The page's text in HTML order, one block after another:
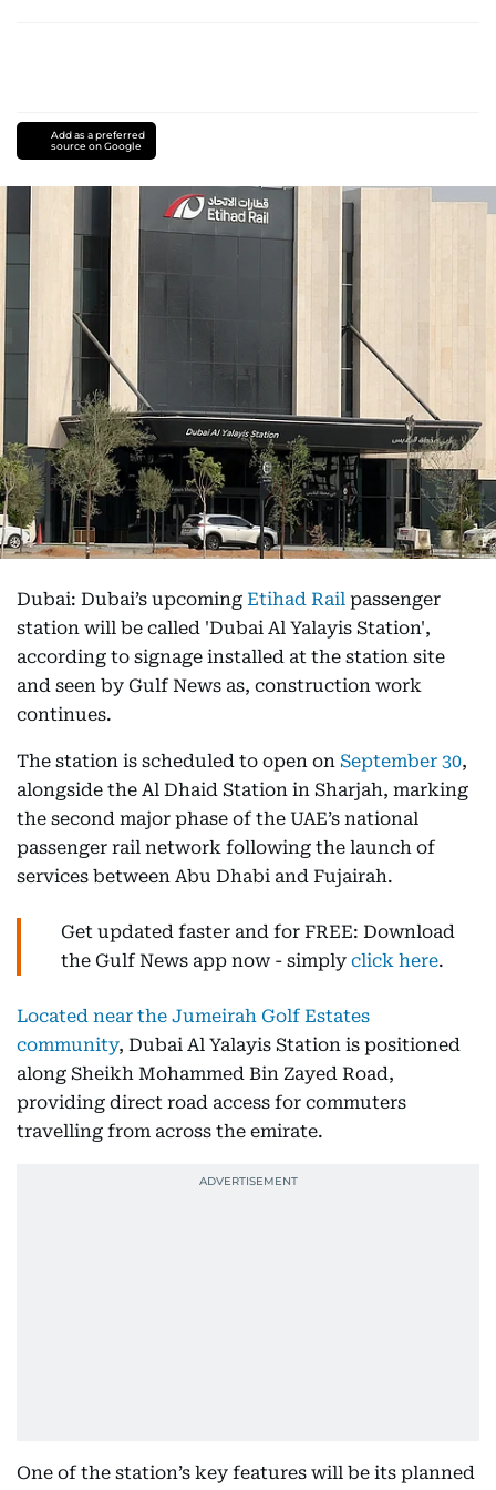
Add as a preferred
source on Google
Dubai: Dubai’s upcoming Etihad Rail passenger
station will be called 'Dubai Al Yalayis Station',
according to signage installed at the station site
and seen by Gulf News as, construction work
continues.
The station is scheduled to open on September 30,
alongside the Al Dhaid Station in Sharjah, marking
the second major phase of the UAE’s national
passenger rail network following the launch of
services between Abu Dhabi and Fujairah.
Get updated faster and for FREE: Download
the Gulf News app now - simply click here.
Located near the Jumeirah Golf Estates
community, Dubai Al Yalayis Station is positioned
along Sheikh Mohammed Bin Zayed Road,
providing direct road access for commuters
travelling from across the emirate.
One of the station’s key features will be its planned